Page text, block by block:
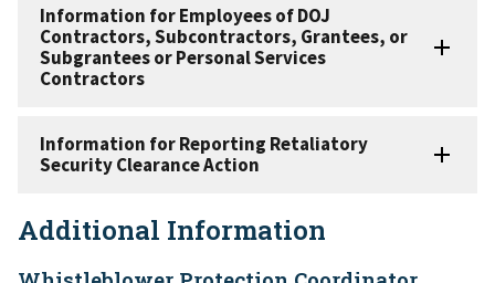
Information for Employees of DOJ
Contractors, Subcontractors, Grantees, or
Subgrantees or Personal Services
Contractors
Information for Reporting Retaliatory
Security Clearance Action
Additional Information